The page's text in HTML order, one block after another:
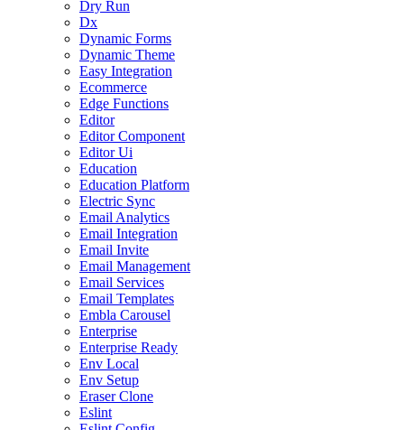
Dry Run
Dx
Dynamic Forms
Dynamic Theme
Easy Integration
Ecommerce
Edge Functions
Editor
Editor Component
Editor Ui
Education
Education Platform
Electric Sync
Email Analytics
Email Integration
Email Invite
Email Management
Email Services
Email Templates
Embla Carousel
Enterprise
Enterprise Ready
Env Local
Env Setup
Eraser Clone
Eslint